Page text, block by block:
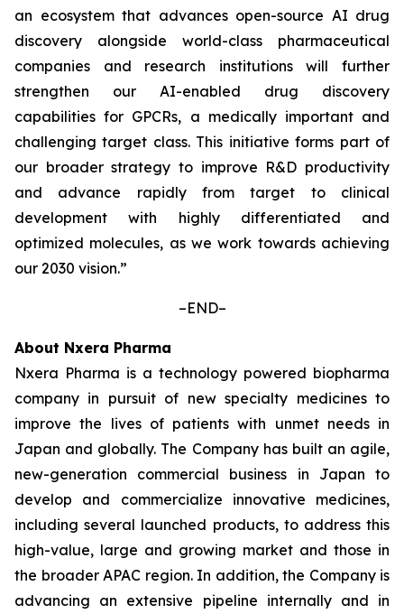
an ecosystem that advances open-source AI drug
discovery alongside world-class pharmaceutical
companies and research institutions will further
strengthen our AI-enabled drug discovery
capabilities for GPCRs, a medically important and
challenging target class. This initiative forms part of
our broader strategy to improve R&D productivity
and advance rapidly from target to clinical
development with highly differentiated and
optimized molecules, as we work towards achieving
our 2030 vision.”
–END–
About Nxera Pharma
Nxera Pharma is a technology powered biopharma
company in pursuit of new specialty medicines to
improve the lives of patients with unmet needs in
Japan and globally. The Company has built an agile,
new-generation commercial business in Japan to
develop and commercialize innovative medicines,
including several launched products, to address this
high-value, large and growing market and those in
the broader APAC region. In addition, the Company is
advancing an extensive pipeline internally and in